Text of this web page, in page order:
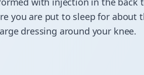
you are put to sleep for about
dressing around your knee.